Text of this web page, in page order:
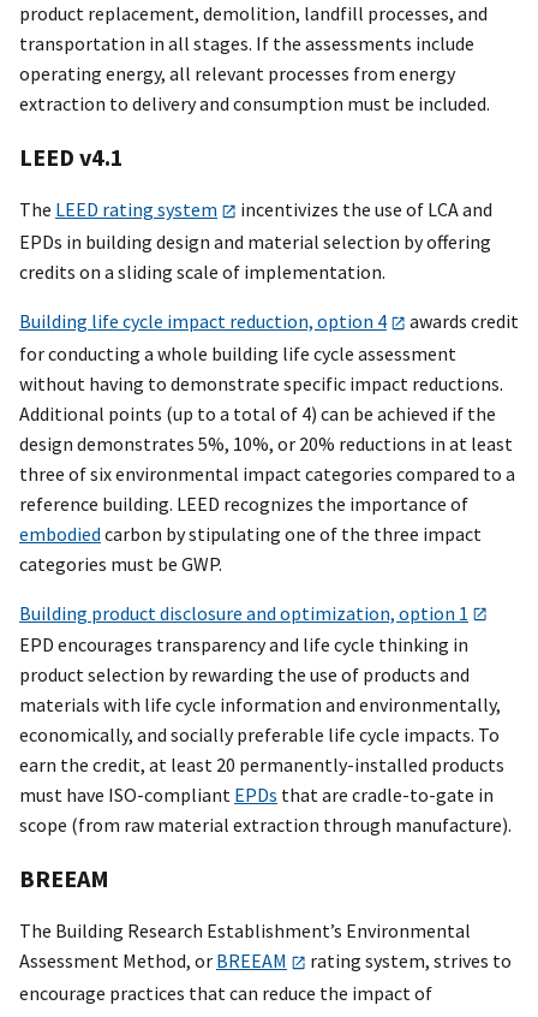
product replacement, demolition, landfill processes, and
transportation in all stages. If the assessments include
operating energy, all relevant processes from energy
extraction to delivery and consumption must be included.
LEED v4.1
The LEED rating system
incentivizes the use of LCA and
EPDs in building design and material selection by offering
credits on a sliding scale of implementation.
Building life cycle impact reduction, option 4
awards credit
for conducting a whole building life cycle assessment
without having to demonstrate specific impact reductions.
Additional points (up to a total of 4) can be achieved if the
design demonstrates 5%, 10%, or 20% reductions in at least
three of six environmental impact categories compared to a
reference building. LEED recognizes the importance of
embodied carbon by stipulating one of the three impact
categories must be GWP.
Building product disclosure and optimization, option 1
EPD encourages transparency and life cycle thinking in
product selection by rewarding the use of products and
materials with life cycle information and environmentally,
economically, and socially preferable life cycle impacts. To
earn the credit, at least 20 permanently-installed products
must have ISO-compliant EPDs that are cradle-to-gate in
scope (from raw material extraction through manufacture).
BREEAM
The Building Research Establishment’s Environmental
Assessment Method, or BREEAM
rating system, strives to
encourage practices that can reduce the impact of